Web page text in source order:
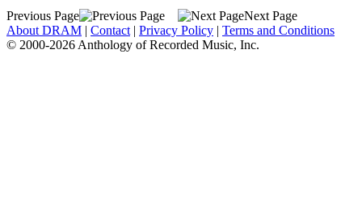
Previous Page
Next Page
About DRAM | Contact | Privacy Policy | Terms and Conditions
© 2000-2026 Anthology of Recorded Music, Inc.